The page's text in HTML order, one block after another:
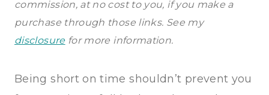
commission, at no cost to you, if you make a
purchase through those links. See my
disclosurefor more information.
Being short on time shouldn’t prevent you